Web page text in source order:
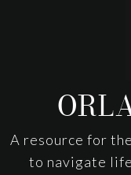
A resource for
to navigate